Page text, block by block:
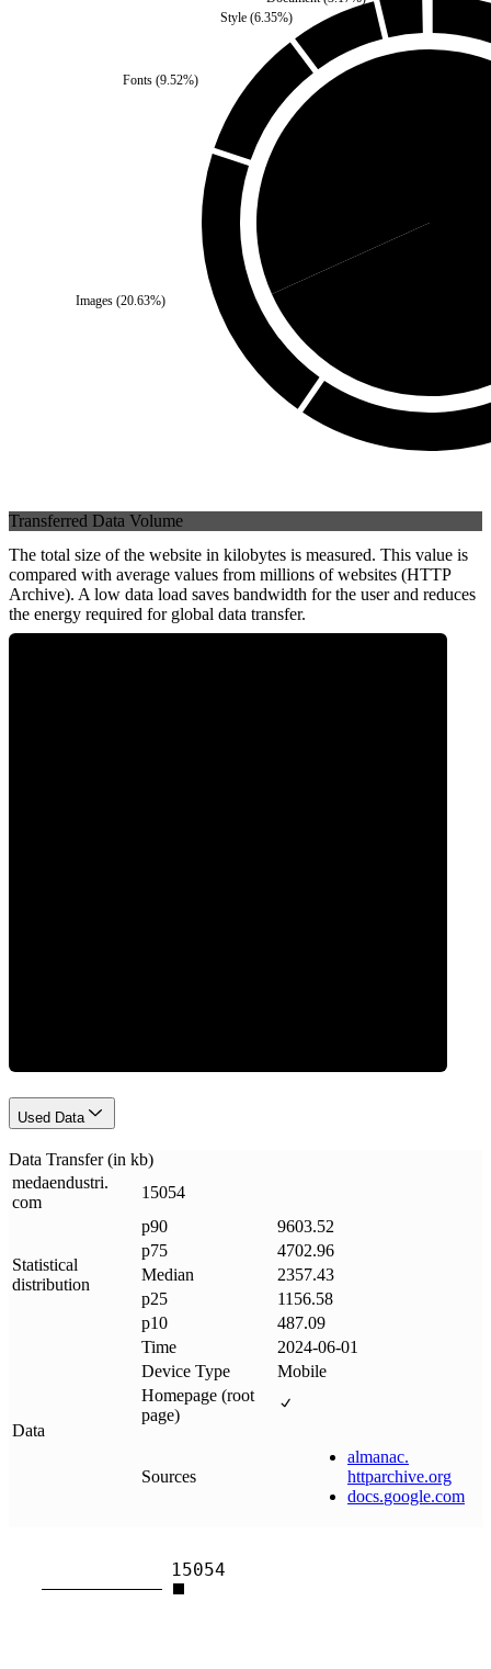
Images(20.63%)
Fonts(9.52%)
Style (6.35%)
Transferred Data Volume
The total size of the website in kilobytes is measured. This value is
compared with average values from millions of websites (HTTP
Archive). A low data load saves bandwidth for the user and reduces
the energy required for global data transfer.
Used Data
Data Transfer (in kb)
medaendustri.
com
15054
Statistical
distribution
p90
9603.52
p75
4702.96
Median
2357.43
p25
1156.58
p10
487.09
Data
Time
2024-06-01
Device Type
Mobile
Homepage (root
page)
Sources
almanac.
httparchive.org
docs.google.com
15054